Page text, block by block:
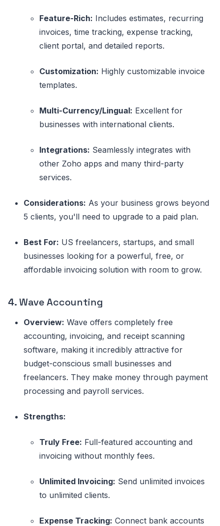
Feature-Rich: Includes estimates, recurring
invoices, time tracking, expense tracking,
client portal, and detailed reports.
Customization: Highly customizable invoice
templates.
Multi-Currency/Lingual: Excellent for
businesses with international clients.
Integrations: Seamlessly integrates with
other Zoho apps and many third-party
services.
Considerations: As your business grows beyond
5 clients, you'll need to upgrade to a paid plan.
Best For: US freelancers, startups, and small
businesses looking for a powerful, free, or
affordable invoicing solution with room to grow.
4.Wave Accounting
Overview: Wave offers completely free
accounting, invoicing, and receipt scanning
software, making it incredibly attractive for
budget-conscious small businesses and
freelancers. They make money through payment
processing and payroll services.
Strengths:
Truly Free: Full-featured accounting and
invoicing without monthly fees.
Unlimited Invoicing: Send unlimited invoices
to unlimited clients.
Expense Tracking: Connect bank accounts